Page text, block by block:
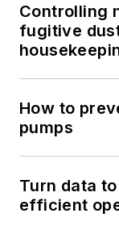
Controlling
fugitive
How to
pumps
Turn data
efficient